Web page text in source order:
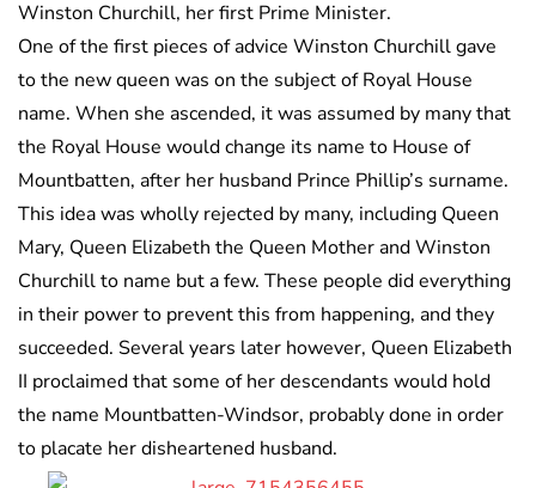
Winston Churchill, her first Prime Minister.
One of the first pieces of advice Winston Churchill gave
to the new queen was on the subject of Royal House
name. When she ascended, it was assumed by many that
the Royal House would change its name to House of
Mountbatten, after her husband Prince Phillip’s surname.
This idea was wholly rejected by many, including Queen
Mary, Queen Elizabeth the Queen Mother and Winston
Churchill to name but a few. These people did everything
in their power to prevent this from happening, and they
succeeded. Several years later however, Queen Elizabeth
II proclaimed that some of her descendants would hold
the name Mountbatten-Windsor, probably done in order
to placate her disheartened husband.